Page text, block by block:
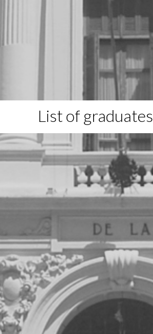
List of graduates